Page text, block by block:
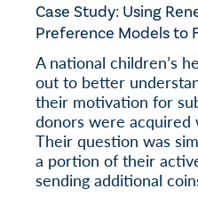
Case Study: Using
Preference Models to
A national children’s
out to better
their motivation for
donors were acquired
Their question was
a portion of their
sending additional